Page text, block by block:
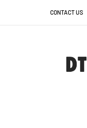
CONTACT US